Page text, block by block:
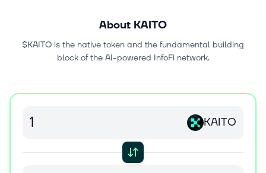
About KAITO
$KAITO is the native token and the fundamental building
block of the AI-powered InfoFi network.
KAITO